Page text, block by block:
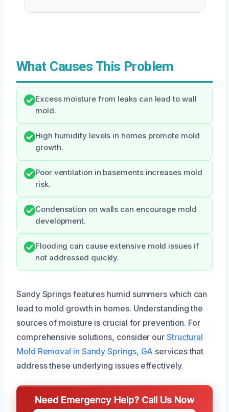
What Causes This Problem
Excess moisture from leaks can lead to wall
mold.
High humidity levels in homes promote mold
growth.
Poor ventilation in basements increases mold
risk.
Condensation on walls can encourage mold
development.
Flooding can cause extensive mold issues if
not addressed quickly.
Sandy Springs features humid summers which can
lead to mold growth in homes. Understanding the
sources of moisture is crucial for prevention. For
comprehensive solutions, consider our Structural
Mold Removal in Sandy Springs, GA services that
address these underlying issues effectively.
Need Emergency Help? Call Us Now